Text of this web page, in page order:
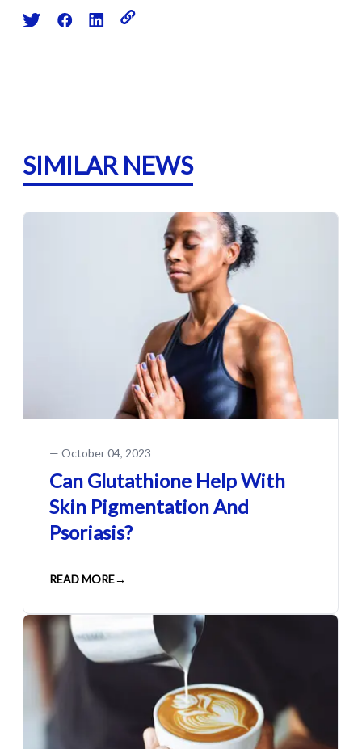
SIMILAR NEWS
— October 04, 2023
Can Glutathione Help With
Skin Pigmentation And
Psoriasis?
READ MORE→